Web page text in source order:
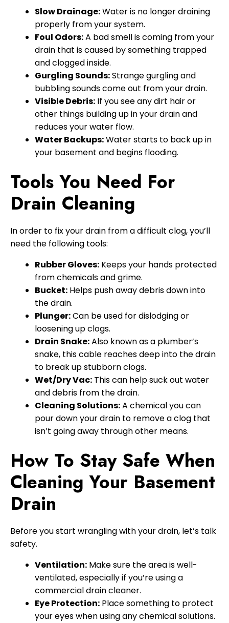
Slow Drainage:Water is no longer draining
properly from your system.
Foul Odors:A bad smell is coming from your
drain that is caused by something trapped
and clogged inside.
Gurgling Sounds:Strange gurgling and
bubbling sounds come out from your drain.
Visible Debris: If you see any dirt hair or
other things building up in your drain and
reduces your water flow.
Water Backups:Water starts to back up in
your basement and begins flooding.
Tools You Need For
Drain Cleaning
In order to fix your drain from a difficult clog, you’ll
need the following tools:
Rubber Gloves: Keeps your hands protected
from chemicals and grime.
Bucket: Helps push away debris down into
the drain.
Plunger:Can be used for dislodging or
loosening up clogs.
Drain Snake:Also known as a plumber’s
snake, this cable reaches deep into the drain
to break up stubborn clogs.
Wet/Dry Vac: This can help suck out water
and debris from the drain.
Cleaning Solutions:A chemical you can
pour down your drain to remove a clog that
isn’t going away through other means.
How To Stay Safe When
Cleaning Your Basement
Drain
Before you start wrangling with your drain, let’s talk
safety.
Ventilation: Make sure the area is well-
ventilated, especially if you’re using a
commercial drain cleaner.
Eye Protection: Place something to protect
your eyes when using any chemical solutions.